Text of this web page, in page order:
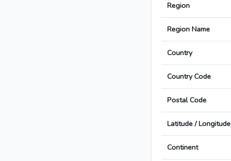
Region
Region Name
Country
Country Code
Postal Code
Latitude / Longitude
Continent